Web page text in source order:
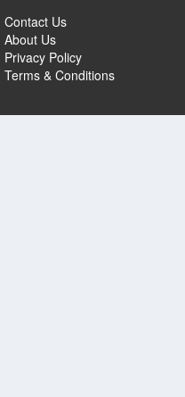
Contact Us
About Us
Privacy Policy
Terms & Conditions